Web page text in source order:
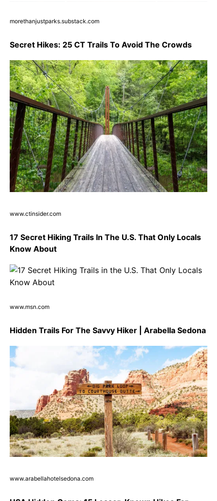
morethanjustparks.substack.com
Secret Hikes: 25 CT Trails To Avoid The Crowds
www.ctinsider.com
17 Secret Hiking Trails In The U.S. That Only Locals
Know About
www.msn.com
Hidden Trails For The Savvy Hiker | Arabella Sedona
www.arabellahotelsedona.com